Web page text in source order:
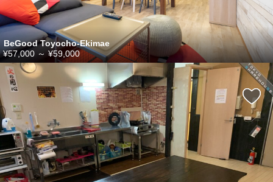
BeGood Toyocho-Ekimae
¥57,000 ～ ¥59,000